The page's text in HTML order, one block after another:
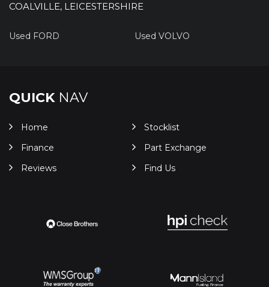
COALVILLE, LEICESTERSHIRE
Used FORD Used VOLVO
QUICKNAV
Home
Stocklist
Finance
Part Exchange
Reviews
Find Us